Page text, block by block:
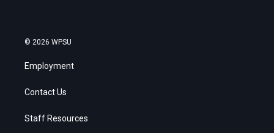
© 2026 WPSU
Employment
Contact Us
Staff Resources